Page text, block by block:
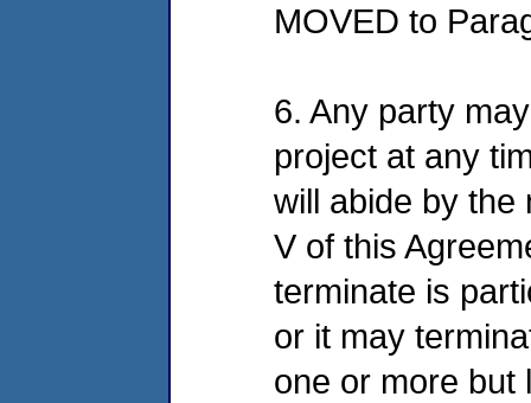
MOVED to
6. Any party
project at any
will abide by the
V of this
terminate is
or it may
one or more but